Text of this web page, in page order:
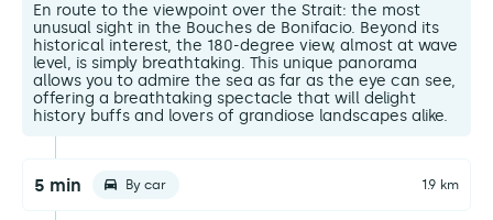
En route to the viewpoint over the Strait: the most
unusual sight in the Bouches de Bonifacio. Beyond its
historical interest, the 180-degree view, almost at wave
level, is simply breathtaking. This unique panorama
allows you to admire the sea as far as the eye can see,
offering a breathtaking spectacle that will delight
history buffs and lovers of grandiose landscapes alike.
5 min By car 1.9 km